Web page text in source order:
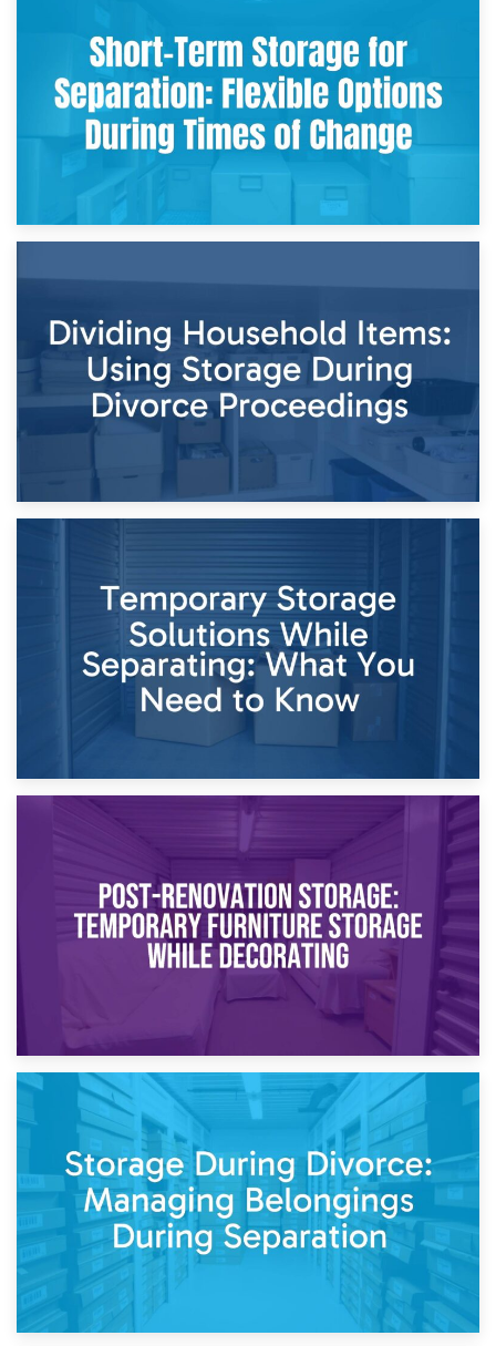
Storing Sentimental Items During Divorce: An Emotional
and Practical Guide
Times of Change
26th April 2026
Dividing Household Items: Using Storage During Divorce
Proceedings
Temporary Storage Solutions While Separating: What You
Need to Know
Post-Renovation Storage: Temporary Furniture Storage
While Decorating